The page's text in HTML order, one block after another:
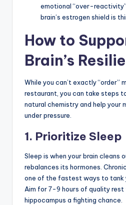
emotional “over-
brain’s estrogen shield is
How to
Brain’s
While you can’t exactly “order”
restaurant, you can take steps
natural chemistry and help your
under pressure.
1. Prioritize Sleep
Sleep is when your brain cleans
rebalances its hormones.
one of the fastest ways to tank
Aim for 7-9 hours of quality rest
hippocampus a fighting chance.